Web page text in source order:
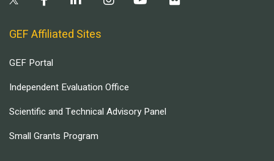
GEF Affiliated Sites
GEF Portal
Independent Evaluation Office
Scientific and Technical Advisory Panel
Small Grants Program